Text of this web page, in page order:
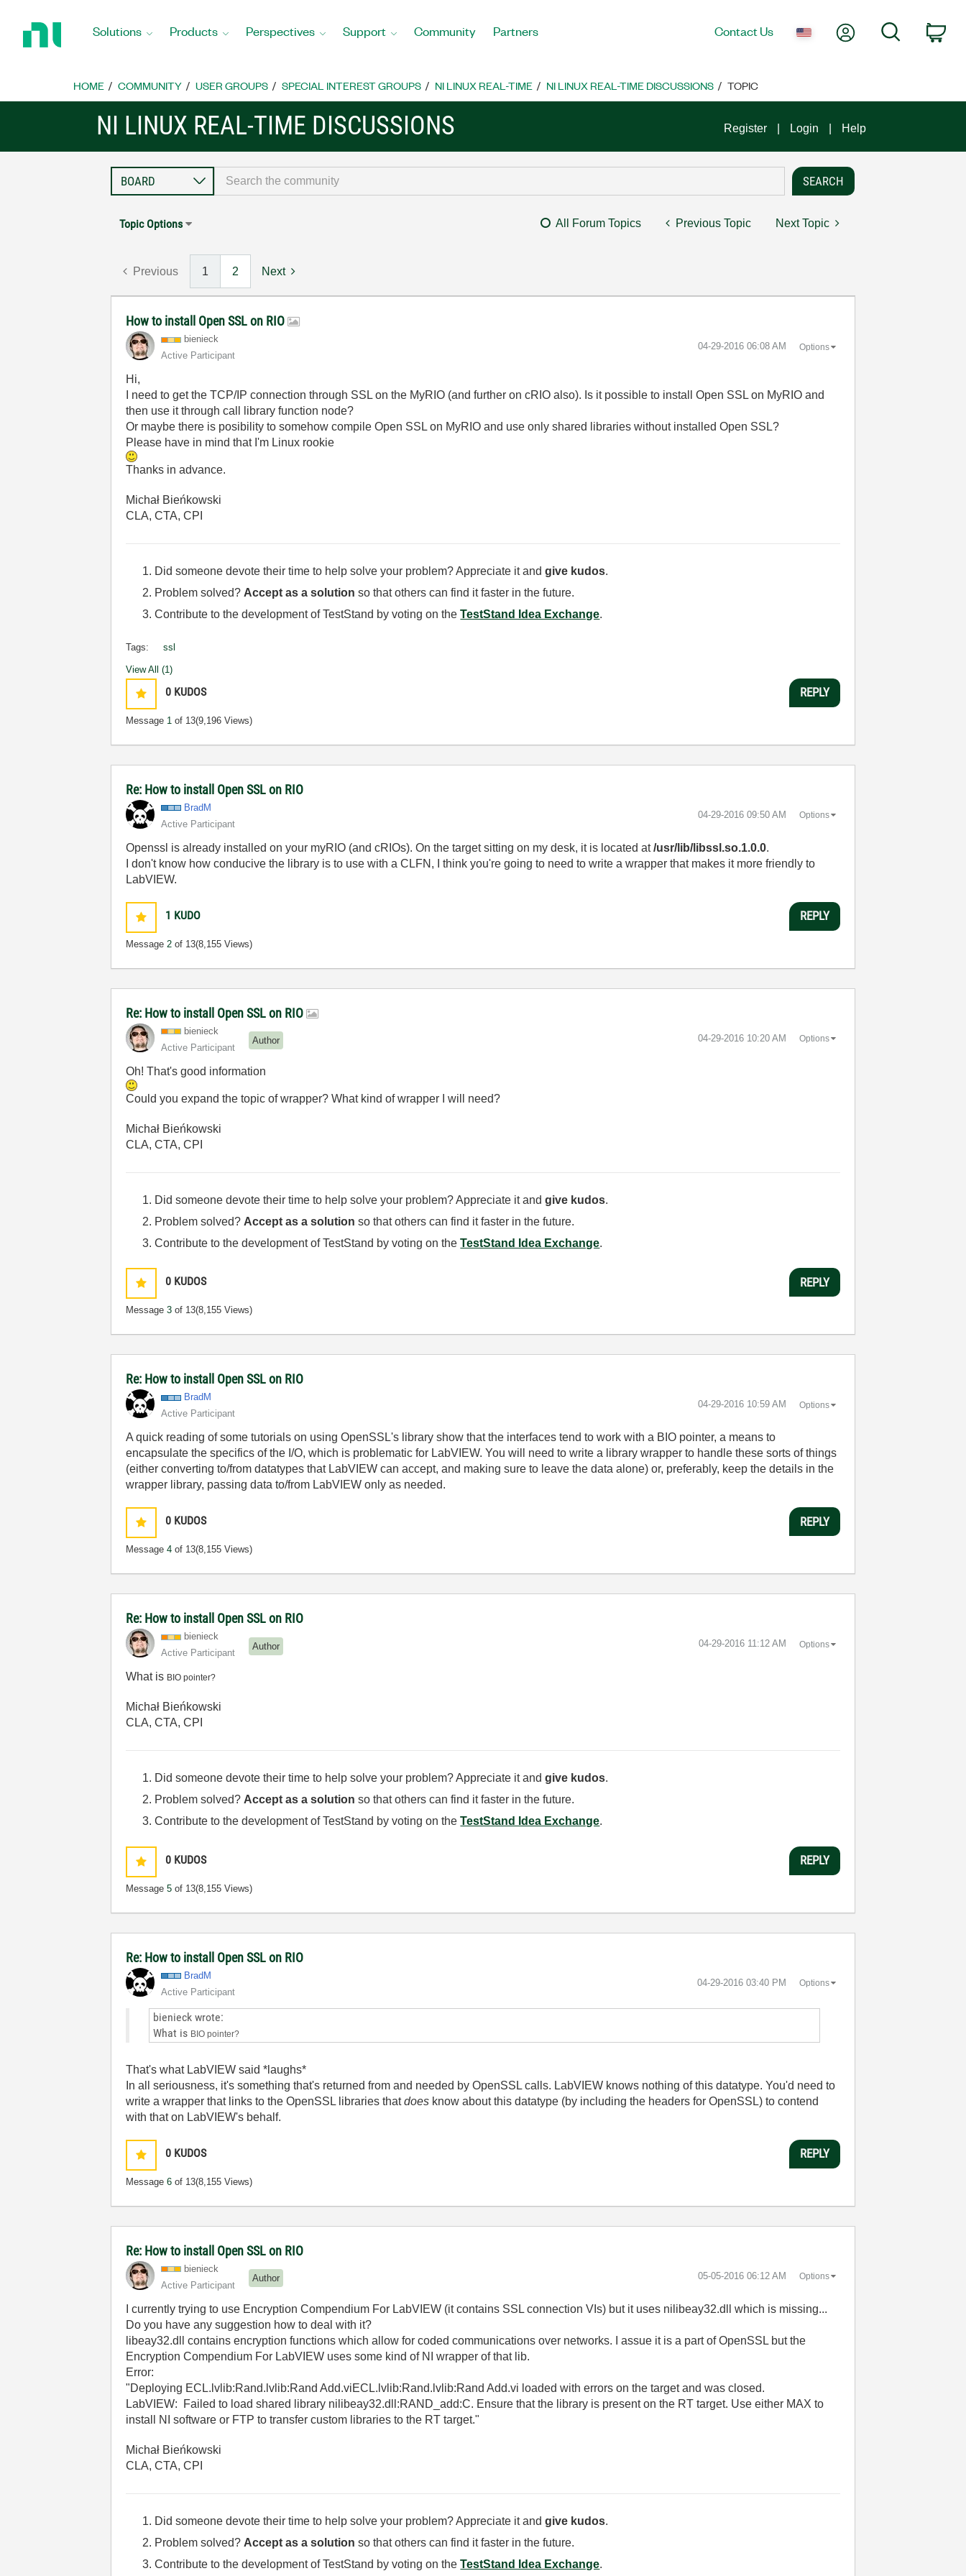
Home
Solutions Products Perspectives Support Community Partners Contact Us My AccountSearch
HOME COMMUNITY USER GROUPS SPECIAL INTEREST GROUPS NI LINUX REAL-TIME NI LINUX REAL-TIME DISCUSSIONS TOPIC
NI LINUX REAL-TIME DISCUSSIONS Register Login Help
Topic Options All Forum Topics Previous Topic Next Topic
Previous 1 2 Next
How to install Open SSL on RIO
bienieck
Active Participant
‎04-29-2016 06:08 AM Options
Hi,
I need to get the TCP/IP connection through SSL on the MyRIO (and further on cRIO also). Is it possible to install Open SSL on MyRIO and
then use it through call library function node?
Or maybe there is posibility to somehow compile Open SSL on MyRIO and use only shared libraries without installed Open SSL?
Please have in mind that I'm Linux rookie
Thanks in advance.
Michał Bieńkowski
CLA, CTA, CPI
Did someone devote their time to help solve your problem? Appreciate it andgive kudos.
Problem solved? Accept as a solution so that others can find it faster in the future.
Contribute to the development of TestStand by voting on theTestStand Idea Exchange.
Tags: ssl
View All (1)
0 KUDOS
Message 1 of 13(9,196 Views)
REPLY
Re: How to install Open SSL on RIO
BradM
Active Participant
‎04-29-2016 09:50 AM Options
Openssl is already installed on your myRIO (and cRIOs). On the target sitting on my desk, it is located at/usr/lib/libssl.so.1.0.0.
I don't know how conducive the library is to use with a CLFN, I think you're going to need to write a wrapper that makes it more friendly to
LabVIEW.
1 KUDO
Message 2 of 13(8,155 Views)
REPLY
Re: How to install Open SSL on RIO
bienieck
Active Participant
Author ‎04-29-2016 10:20 AM Options
Oh! That's good information
Could you expand the topic of wrapper? What kind of wrapper I will need?
Michał Bieńkowski
CLA, CTA, CPI
Did someone devote their time to help solve your problem? Appreciate it andgive kudos.
Problem solved? Accept as a solution so that others can find it faster in the future.
Contribute to the development of TestStand by voting on theTestStand Idea Exchange.
0 KUDOS
Message3 of 13(8,155 Views)
REPLY
Re: How to install Open SSL on RIO
BradM
Active Participant
‎04-29-2016 10:59 AM Options
A quick reading of some tutorials on using OpenSSL's library show that the interfaces tend to work with a BIO pointer, a means to
encapsulate the specifics of the I/O, which is problematic for LabVIEW. You will need to write a library wrapper to handle these sorts of things
(either converting to/from datatypes that LabVIEW can accept, and making sure to leave the data alone) or, preferably, keep the details in the
wrapper library, passing data to/from LabVIEW only as needed.
0 KUDOS
Message4 of 13(8,155 Views)
REPLY
Re: How to install Open SSL on RIO
bienieck
Active Participant
Author ‎04-29-2016 11:12 AM Options
What is BIO pointer?
Michał Bieńkowski
CLA, CTA, CPI
Did someone devote their time to help solve your problem? Appreciate it andgive kudos.
Problem solved? Accept as a solution so that others can find it faster in the future.
Contribute to the development of TestStand by voting on theTestStand Idea Exchange.
0 KUDOS
Message5 of 13(8,155 Views)
REPLY
Re: How to install Open SSL on RIO
BradM
Active Participant
‎04-29-2016 03:40 PM Options
bienieck wrote:
What is BIO pointer?
That's what LabVIEW said *laughs*
In all seriousness, it's something that's returned from and needed by OpenSSL calls. LabVIEW knows nothing of this datatype. You'd need to
write a wrapper that links to the OpenSSL libraries thatdoes know about this datatype (by including the headers for OpenSSL) to contend
with that on LabVIEW's behalf.
0 KUDOS
Message6 of 13(8,155 Views)
REPLY
Re: How to install Open SSL on RIO
bienieck
Active Participant
Author ‎05-05-2016 06:12 AM Options
I currently trying to use Encryption Compendium For LabVIEW (it contains SSL connection VIs) but it uses nilibeay32.dll which is missing...
Do you have any suggestion how to deal with it?
libeay32.dll contains encryption functions which allow for coded communications over networks. I assue it is a part of OpenSSL but the
Encryption Compendium For LabVIEW uses some kind of NI wrapper of that lib.
Error:
"Deploying ECL.lvlib:Rand.lvlib:Rand Add.viECL.lvlib:Rand.lvlib:Rand Add.vi loaded with errors on the target and was closed.
LabVIEW: Failed to load shared library nilibeay32.dll:RAND_add:C. Ensure that the library is present on the RT target. Use either MAX to
install NI software or FTP to transfer custom libraries to the RT target."
Michał Bieńkowski
CLA, CTA, CPI
Did someone devote their time to help solve your problem? Appreciate it andgive kudos.
Problem solved? Accept as a solution so that others can find it faster in the future.
Contribute to the development of TestStand by voting on theTestStand Idea Exchange.